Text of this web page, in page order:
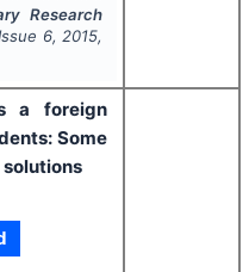
Research
6, 2015,
a foreign
Some